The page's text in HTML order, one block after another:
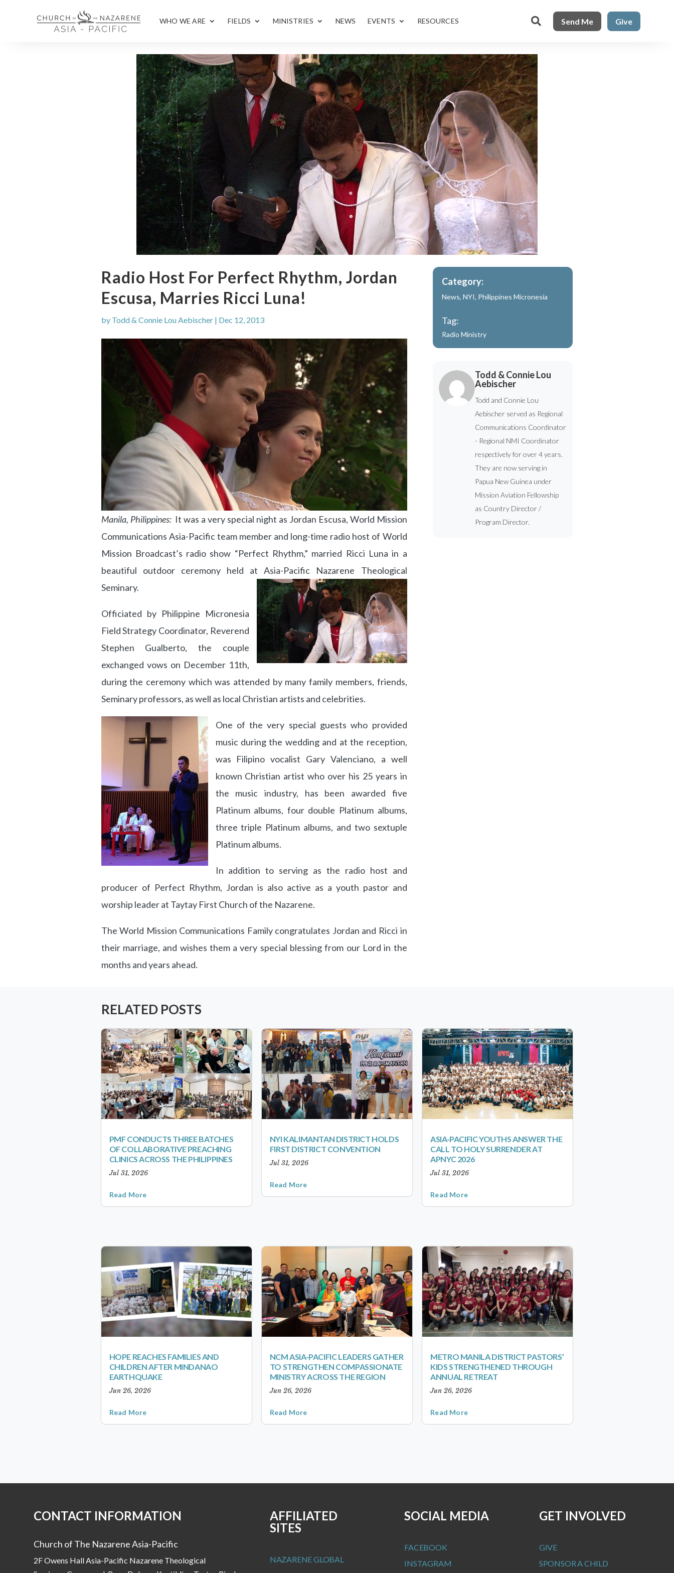
WHO WE ARE FIELDS MINISTRIES NEWS EVENTS RESOURCES  Send Me Give
Radio Host For Perfect Rhythm, Jordan
Escusa, Marries Ricci Luna!
by Todd & Connie Lou Aebischer| Dec 12, 2013
Manila, Philippines:It was a very special night as Jordan Escusa, World Mission
Communications Asia-Pacific team member and long-time radio host of World
Mission Broadcast’s radio show “Perfect Rhythm,” married Ricci Luna in a
beautiful outdoor ceremony held at Asia-Pacific Nazarene Theological
Seminary.
Officiated by Philippine Micronesia
Field Strategy Coordinator, Reverend
Stephen Gualberto, the couple
exchanged vows on December 11th,
during the ceremony which was attended by many family members, friends,
Seminary professors, as well as local Christian artists and celebrities.
One of the very special guests who provided
music during the wedding and at the reception,
was Filipino vocalist Gary Valenciano, a well
known Christian artist who over his 25 years in
the music industry, has been awarded five
Platinum albums, four double Platinum albums,
three triple Platinum albums, and two sextuple
Platinum albums.
In addition to serving as the radio host and
producer of Perfect Rhythm, Jordan is also active as a youth pastor and
worship leader at Taytay First Church of the Nazarene.
The World Mission Communications Family congratulates Jordan and Ricci in
their marriage, and wishes them a very special blessing from our Lord in the
months and years ahead.
Category:
News,NYI, Philippines Micronesia
Tag:
Radio Ministry
Todd & Connie Lou
Aebischer
Todd and Connie Lou
Aebischer served as Regional
Communications Coordinator
- Regional NMI Coordinator
respectively for over 4 years.
They are now serving in
Papua New Guinea under
Mission Aviation Fellowship
as Country Director /
Program Director.
RELATED POSTS
PMF CONDUCTS THREE BATCHES
OF COLLABORATIVE PREACHING
CLINICS ACROSS THE PHILIPPINES
Jul 31, 2026
Read More
NYI KALIMANTAN DISTRICT HOLDS
FIRST DISTRICT CONVENTION
Jul 31, 2026
Read More
ASIA-PACIFIC YOUTHS ANSWER THE
CALL TO HOLY SURRENDER AT
APNYC 2026
Jul 31, 2026
Read More
HOPE REACHES FAMILIES AND
CHILDREN AFTER MINDANAO
EARTHQUAKE
Jun 26, 2026
Read More
NCM ASIA-PACIFIC LEADERS GATHER
TO STRENGTHEN COMPASSIONATE
MINISTRY ACROSS THE REGION
Jun 26, 2026
Read More
METRO MANILA DISTRICT PASTORS’
KIDS STRENGTHENED THROUGH
ANNUAL RETREAT
Jun 26, 2026
Read More
CONTACT INFORMATION
Church of The Nazarene Asia-Pacific
2F Owens Hall Asia-Pacific Nazarene Theological
AFFILIATED
SITES
NAZARENE GLOBAL
SOCIAL MEDIA
FACEBOOK
INSTAGRAM
GET INVOLVED
GIVE
SPONSOR A CHILD